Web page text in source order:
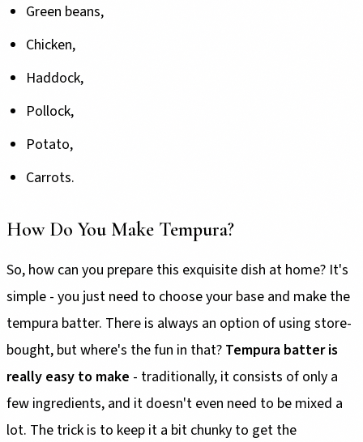
Green beans,
Chicken,
Haddock,
Pollock,
Potato,
Carrots.
How Do You Make Tempura?
So, how can you prepare this exquisite dish at home? It's
simple - you just need to choose your base and make the
tempura batter. There is always an option of using store-
bought, but where's the fun in that? Tempura batter is
really easy to make - traditionally, it consists of only a
few ingredients, and it doesn't even need to be mixed a
lot. The trick is to keep it a bit chunky to get the